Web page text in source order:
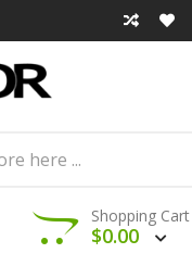
Shopping Cart
$0.00